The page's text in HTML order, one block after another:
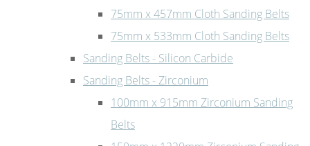
75mm x 457mm Cloth Sanding Belts
75mm x 533mm Cloth Sanding Belts
Sanding Belts - Silicon Carbide
Sanding Belts - Zirconium
100mm x 915mm Zirconium Sanding
Belts